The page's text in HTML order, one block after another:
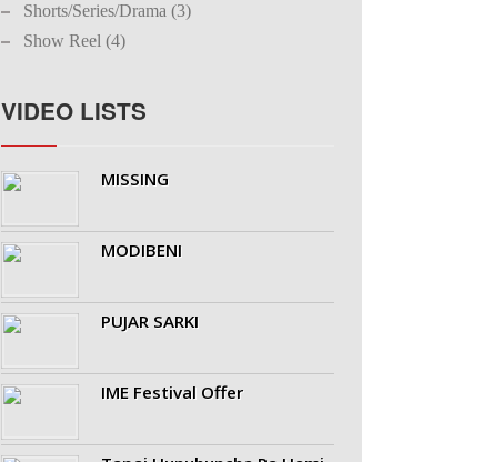
Shorts/Series/Drama (3)
Show Reel (4)
VIDEO LISTS
MISSING
MODIBENI
PUJAR SARKI
IME Festival Offer